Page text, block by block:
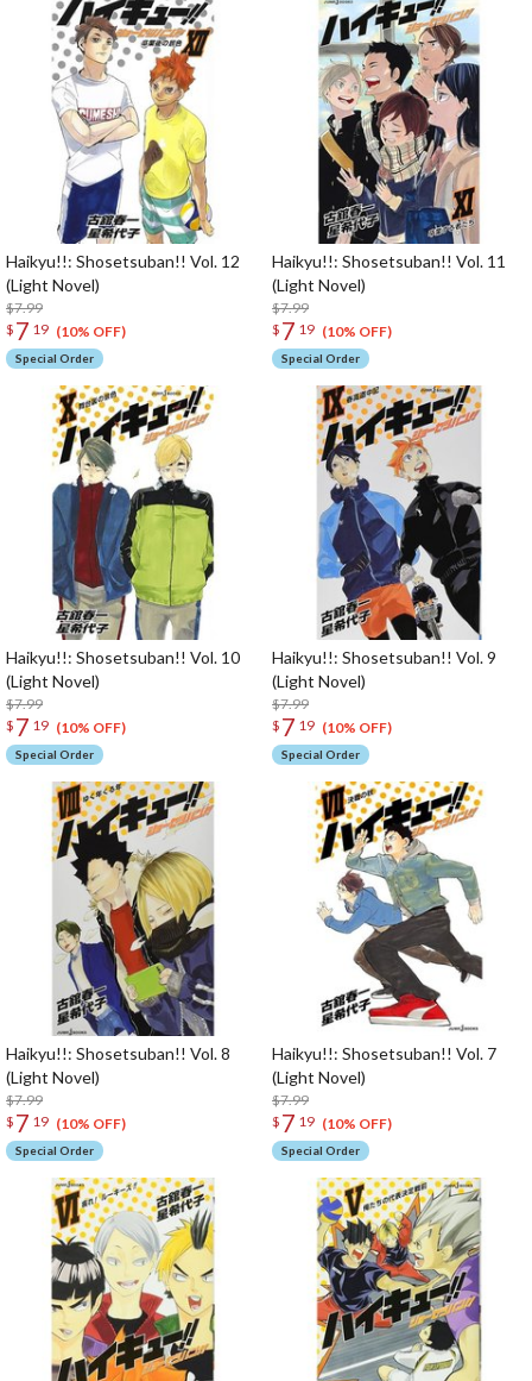
Haikyu!!: Shosetsuban!! Vol. 12
(Light Novel)
$7.99
$ 7 19 (10% OFF)
Special Order
Haikyu!!: Shosetsuban!! Vol. 11
(Light Novel)
$7.99
$ 7 19 (10% OFF)
Special Order
Haikyu!!: Shosetsuban!! Vol. 10
(Light Novel)
$7.99
$ 7 19 (10% OFF)
Special Order
Haikyu!!: Shosetsuban!! Vol. 9
(Light Novel)
$7.99
$ 7 19 (10% OFF)
Special Order
Haikyu!!: Shosetsuban!! Vol. 8
(Light Novel)
$7.99
$ 7 19 (10% OFF)
Special Order
Haikyu!!: Shosetsuban!! Vol. 7
(Light Novel)
$7.99
$ 7 19 (10% OFF)
Special Order